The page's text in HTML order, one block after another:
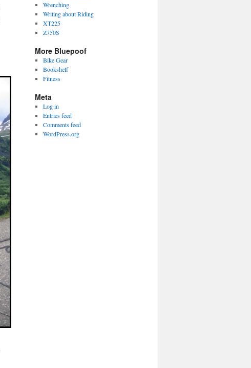
Wrenching
Writing about Riding
XT225
Z750S
More Bluepoof
Bike Gear
Bookshelf
Fitness
Meta
Log in
Entries feed
Comments feed
WordPress.org